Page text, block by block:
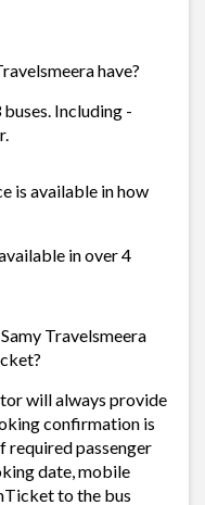
have?
Including -
is available in how
in over 4
Travelsmeera
will always provide
confirmation is
required passenger
date, mobile
to the bus